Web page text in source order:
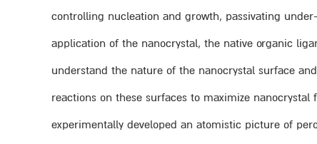
controlling nucleation and growth, passivating
application of the nanocrystal, the native organic
understand the nature of the nanocrystal surface
reactions on these surfaces to maximize
experimentally developed an atomistic picture of